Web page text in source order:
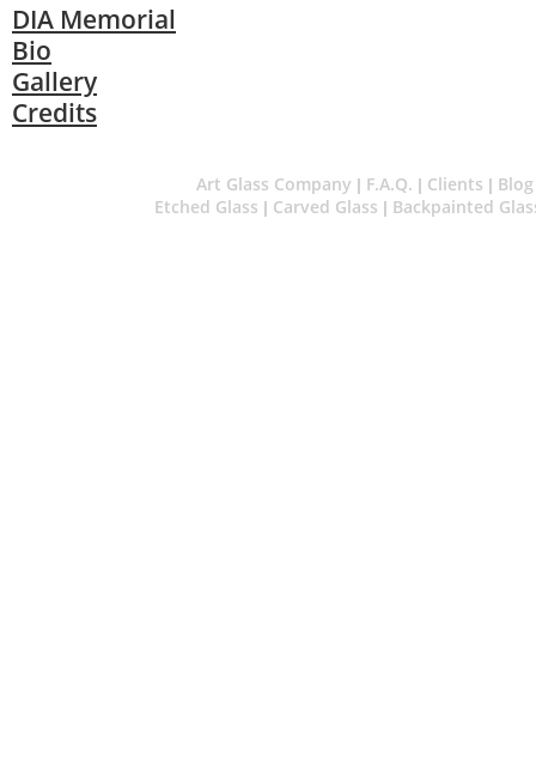
DIA Memorial
Bio
Gallery
Credits
Art Glass Company | F.A.Q. | Clients | Blog
Etched Glass | Carved Glass | Backpainted